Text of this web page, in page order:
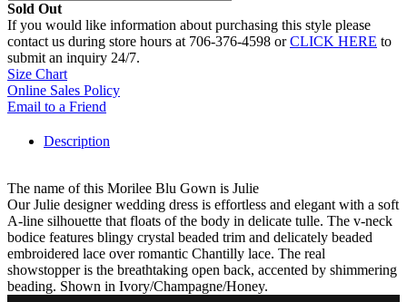
Sold Out
If you would like information about purchasing this style please
contact us during store hours at 706-376-4598 orCLICK HERE to
submit an inquiry 24/7.
Size Chart
Online Sales Policy
Email to a Friend
Description
The name of this Morilee Blu Gown is Julie
Our Julie designer wedding dress is effortless and elegant with a soft
A-line silhouette that floats of the body in delicate tulle. The v-neck
bodice features blingy crystal beaded trim and delicately beaded
embroidered lace over romantic Chantilly lace. The real
showstopper is the breathtaking open back, accented by shimmering
beading. Shown in Ivory/Champagne/Honey.